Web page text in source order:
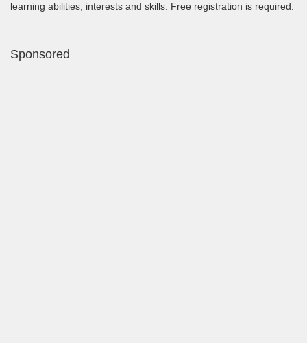
learning abilities, interests and skills. Free registration is required.
Sponsored